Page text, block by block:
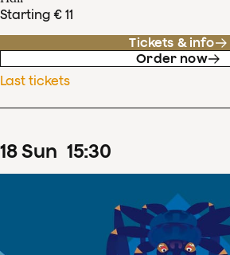
Starting € 11
Tickets & info
Order now
Last tickets
18Sun 15:30